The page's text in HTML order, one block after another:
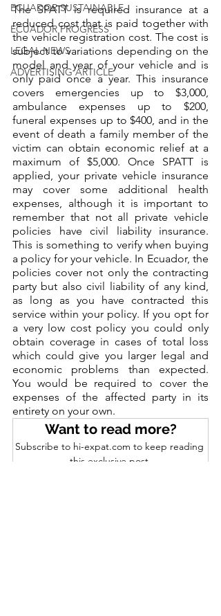
ECUADOR SUSTAINABLE
ECUADOR PROGRESS
LEGAL NEWS
ADVERTISING ARTICLE
The SPATT is required insurance at a
reduced cost that is paid together with
the vehicle registration cost. The cost is
subject to variations depending on the
model and year of your vehicle and is
only paid once a year. This insurance
covers emergencies up to $3,000,
ambulance expenses up to $200,
funeral expenses up to $400, and in the
event of death a family member of the
victim can obtain economic relief at a
maximum of $5,000. Once SPATT is
applied, your private vehicle insurance
may cover some additional health
expenses, although it is important to
remember that not all private vehicle
policies have civil liability insurance.
This is something to verify when buying
a policy for your vehicle. In Ecuador, the
policies cover not only the contracting
party but also civil liability of any kind,
as long as you have contracted this
service within your policy. If you opt for
a very low cost policy you could only
obtain coverage in cases of total loss
which could give you larger legal and
economic problems than expected.
You would be required to cover the
expenses of the affected party in its
entirety on your own.
Want to read more?
Subscribe to hi-expat.com to keep reading
this exclusive post.